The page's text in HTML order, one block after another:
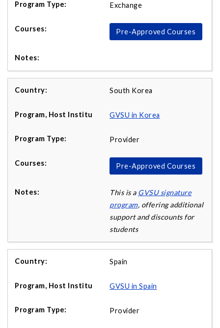
Exchange
Pre-Approved Courses
South Korea
GVSU in Korea
Provider
Pre-Approved Courses
This is a GVSU signature
program, offering additional
support and discounts for
students
Spain
GVSU in Spain
Provider